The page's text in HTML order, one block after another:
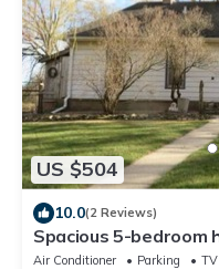
US $504
10.0(2 Reviews)
Spacious 5-bedroom
with AC, WiFi
Air Conditioner Parking
TV